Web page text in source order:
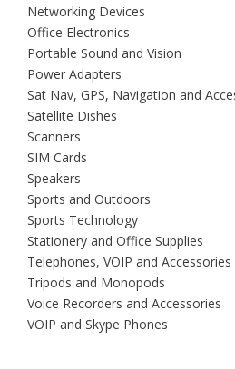
Networking Devices
Office Electronics
Portable Sound and Vision
Power Adapters
Sat Nav, GPS, Navigation and
Satellite Dishes
Scanners
SIM Cards
Speakers
Sports and Outdoors
Sports Technology
Stationery and Office Supplies
Telephones, VOIP and Accessories
Tripods and Monopods
Voice Recorders and Accessories
VOIP and Skype Phones